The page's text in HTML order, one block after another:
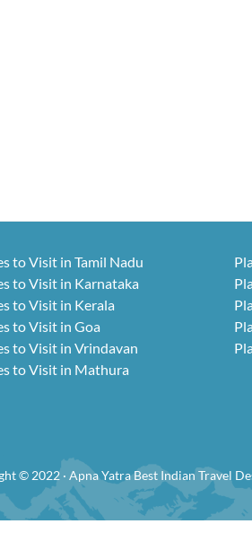
to Visit in Tamil Nadu
to Visit in Karnataka
to Visit in Kerala
to Visit in Goa
to Visit in Vrindavan
to Visit in Mathura
© 2022 · Apna Yatra Best Indian Travel